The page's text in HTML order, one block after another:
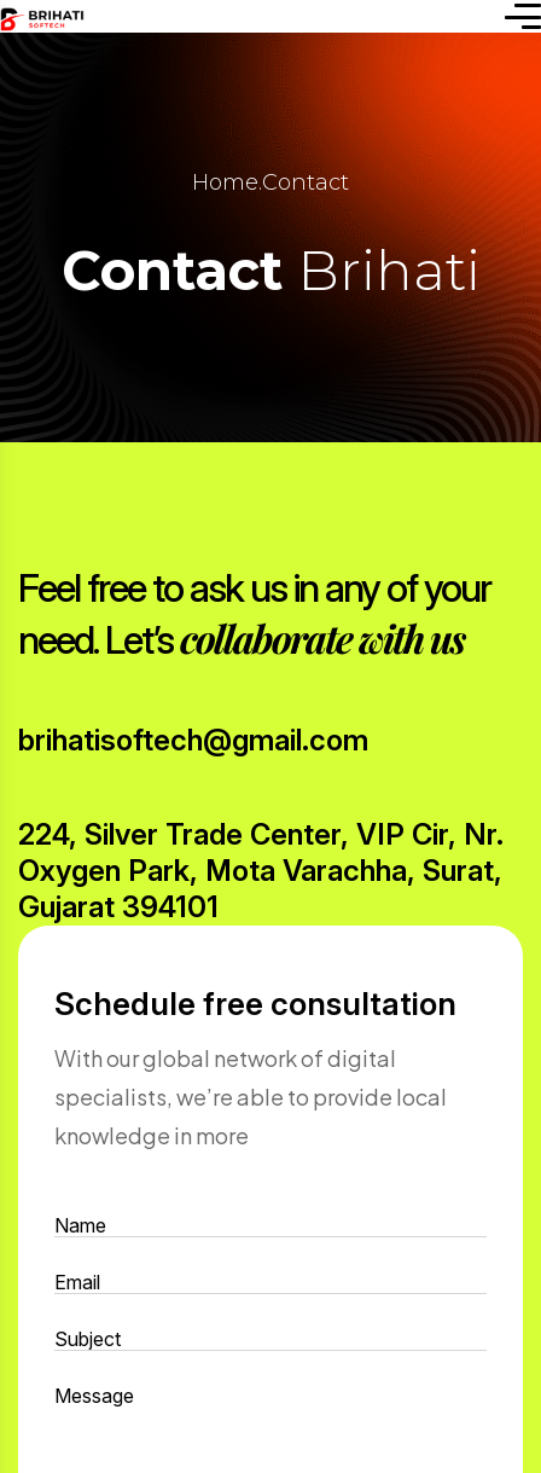
Home.Contact
ContactBrihati
Feel free to ask us in any of your
need. Let’scollaborate with us
brihatisoftech@gmail.com
224, Silver Trade Center, VIP Cir, Nr.
Oxygen Park, Mota Varachha, Surat,
Gujarat 394101
Schedule free consultation
With our global network of digital
specialists, we’re able to provide local
knowledge in more